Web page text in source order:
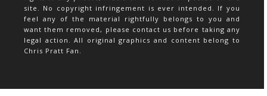
site. No copyright infringement is ever intended. If you
feel any of the material rightfully belongs to you and
want them removed, please contact us before taking any
legal action. All original graphics and content belong to
Chris Pratt Fan.